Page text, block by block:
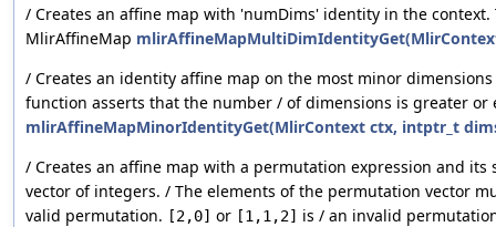
/ Creates an affine map with 'numDims' identity in the context.
MlirAffineMap
/ Creates an identity affine map on the most minor
function asserts that the number / of dimensions is greater or
mlirAffineMapMinorIdentityGet(MlirContext ctx, intptr_t
/ Creates an affine map with a permutation expression and
vector of integers. / The elements of the permutation vector
valid permutation. [2,0] or [1,1,2] is / an invalid